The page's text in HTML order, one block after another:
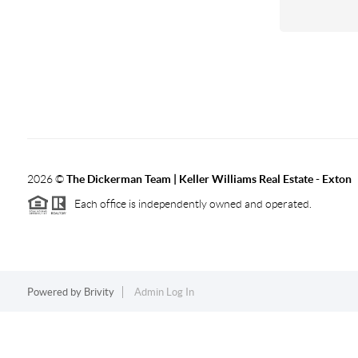
2026©The Dickerman Team | Keller Williams Real Estate - Exton
Each office is independently owned and operated.
Powered by Brivity Admin Log In